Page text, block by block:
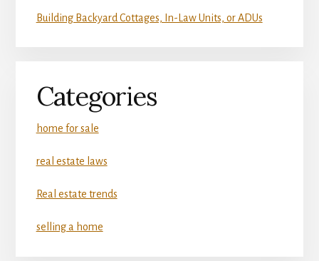
Building Backyard Cottages, In-Law Units, or ADUs
Categories
home for sale
real estate laws
Real estate trends
selling a home